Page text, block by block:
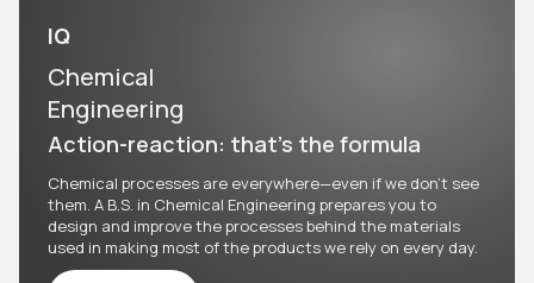
IQ
Chemical
Engineering
Action-reaction: that's the formula
Chemical processes are everywhere—even if we don't see
them. A B.S. in Chemical Engineering prepares you to
design and improve the processes behind the materials
used in making most of the products we rely on every day.